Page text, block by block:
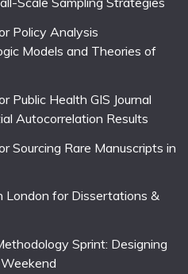
Policy Analysis
Models and Theories of
Public Health GIS Journal
Autocorrelation Results
Sourcing Rare Manuscripts in
London for Dissertations &
Sprint: Designing